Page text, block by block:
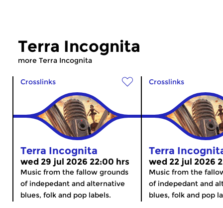
Terra Incognita
more Terra Incognita
Crosslinks
Terra Incognita
wed 29 jul 2026 22:00 hrs
Music from the fallow grounds
of indepedant and alternative
blues, folk and pop labels.
Crosslinks
Terra
wed 22 jul 2026
Music from the
of indepedant and
blues, folk and pop